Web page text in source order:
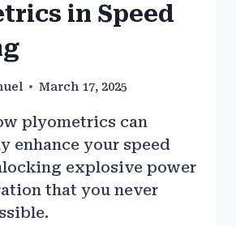
in Speed
March 17, 2025
plyometrics can
enhance your speed
explosive power
that you never